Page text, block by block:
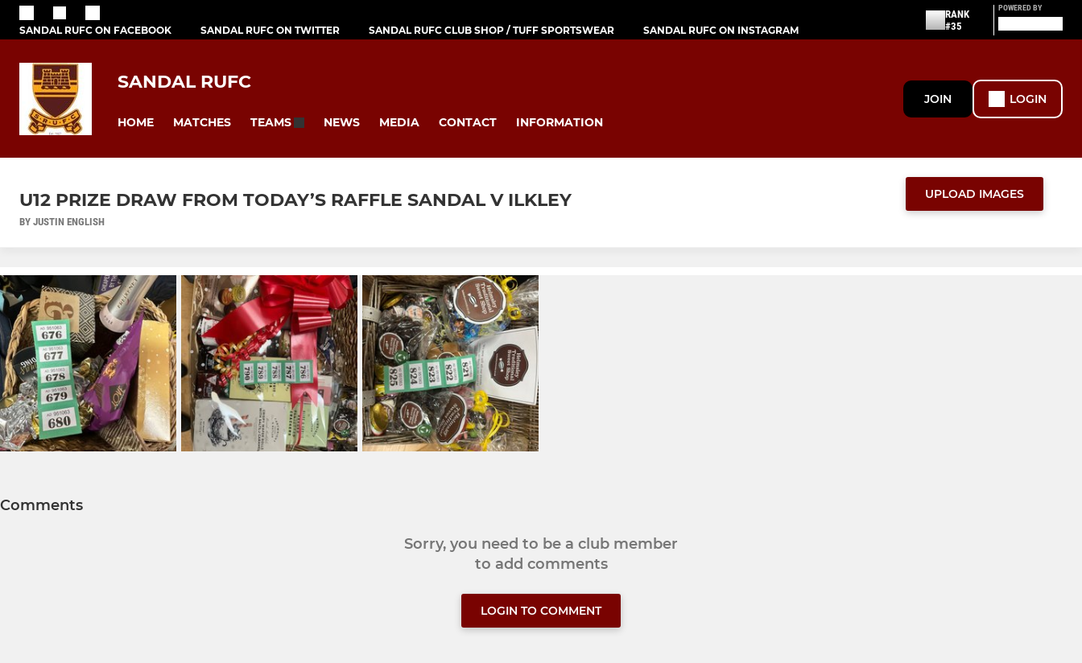
SANDAL RUFC ON FACEBOOK SANDAL RUFC ON TWITTER SANDAL RUFC CLUB SHOP / TUFF SPORTSWEAR SANDAL RUFC ON INSTAGRAM
RANK
#35
POWERED BY
SANDAL RUFC
HOME MATCHES TEAMS NEWS MEDIA CONTACT INFORMATION
JOIN LOGIN
U12 PRIZE DRAW FROM TODAY’S RAFFLE SANDAL V ILKLEY
BY JUSTIN ENGLISH
UPLOAD IMAGES
Comments
Sorry, you need to be a club member
to add comments
LOGIN TO COMMENT